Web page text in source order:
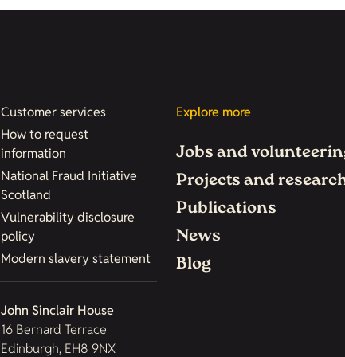
Customer services
How to request
information
National Fraud Initiative
Scotland
Vulnerability disclosure
policy
Modern slavery statement
John Sinclair House
16 Bernard Terrace
Edinburgh, EH8 9NX
Explore more
Jobs and
Projects and
Publications
News
Blog